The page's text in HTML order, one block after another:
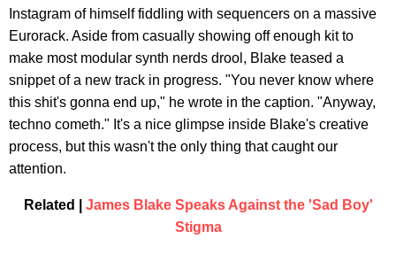
Instagram of himself fiddling with sequencers on a massive
Eurorack. Aside from casually showing off enough kit to
make most modular synth nerds drool, Blake teased a
snippet of a new track in progress. "You never know where
this shit's gonna end up," he wrote in the caption. "Anyway,
techno cometh." It's a nice glimpse inside Blake's creative
process, but this wasn't the only thing that caught our
attention.
Related | James Blake Speaks Against the 'Sad Boy'
Stigma